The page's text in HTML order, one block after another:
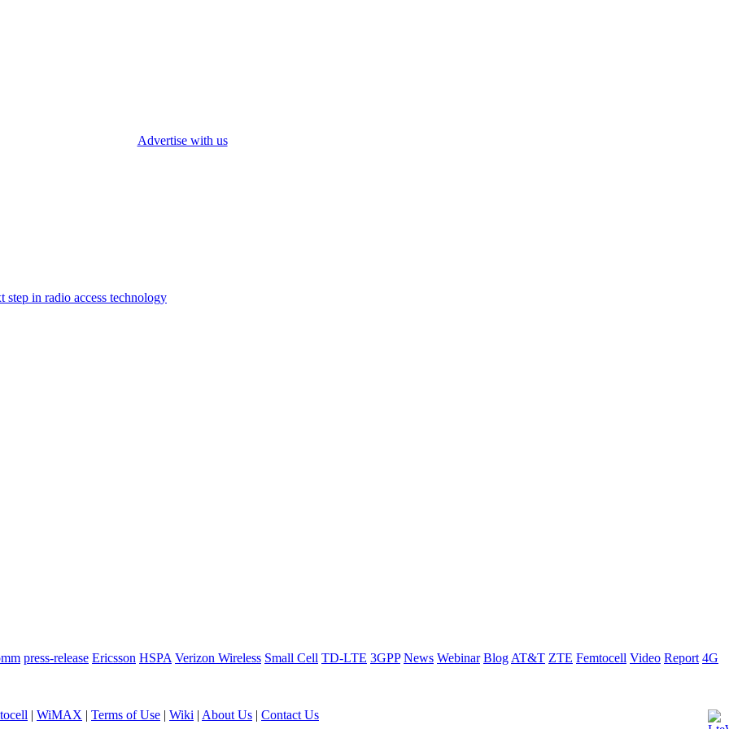
Advertise with us
in radio access technology
press-release Ericsson HSPA Verizon Wireless Small Cell TD-LTE 3GPP News Webinar Blog AT&T ZTE Femtocell Video Report 4G
| WiMAX | Terms of Use | Wiki | About Us | Contact Us